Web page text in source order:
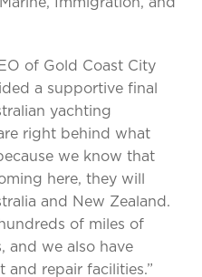
of Gold Coast City
a supportive final
yachting
right behind what
we know that
here, they will
and New Zealand.
of miles of
and we also have
and repair facilities.”